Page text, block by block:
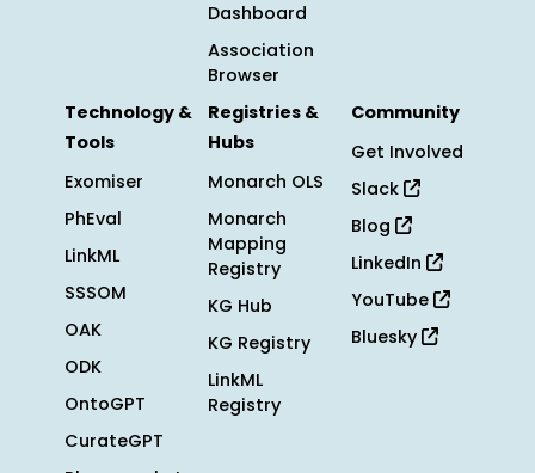
Dashboard
Association
Browser
Technology &
Tools
Exomiser
PhEval
LinkML
SSSOM
OAK
ODK
OntoGPT
CurateGPT
Registries &
Hubs
Monarch OLS
Monarch
Mapping
Registry
KG Hub
KG Registry
LinkML
Registry
Community
Get Involved
Slack
Blog
LinkedIn
YouTube
Bluesky